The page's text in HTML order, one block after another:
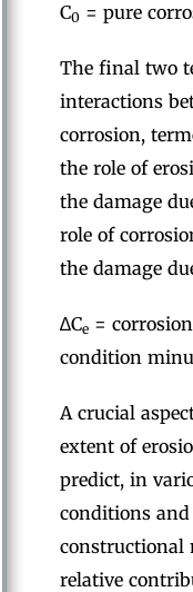
C0 = pure
The final two
interactions
corrosion,
the role of
the damage
role of
the damage
∆Ce =
condition
A crucial
extent of
predict, in
conditions
constructional
relative